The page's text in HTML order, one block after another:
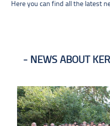
Here you can find all the latest
NEWS ABOUT